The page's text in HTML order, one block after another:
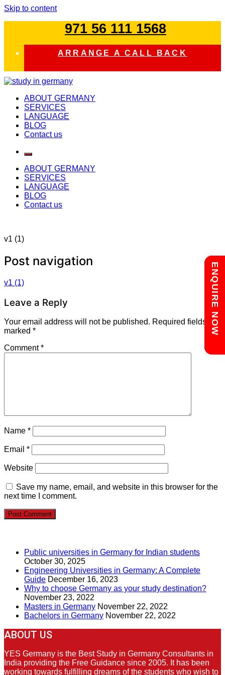
Skip to content
971 56 111 1568
ARRANGE A CALL BACK
study in germany
ABOUT GERMANY
SERVICES
LANGUAGE
BLOG
Contact us
ABOUT GERMANY
SERVICES
LANGUAGE
BLOG
Contact us
v1 (1)
Post navigation
v1 (1)
Leave a Reply
Your email address will not be published. Required fields are
marked *
Comment*
Name *
Email *
Website
Save my name, email, and website in this browser for the
next time I comment.
Public universities in Germany for Indian students
October 30, 2025
Engineering Universities in Germany: A Complete
Guide December 16, 2023
Why to choose Germany as your study destination?
November 23, 2022
Masters in Germany November 22, 2022
Bachelors in Germany November 22, 2022
ABOUT US
YES Germany is the Best Study in Germany Consultants in
India providing the Free Guidance since 2005. It has been
working towards fulfilling dreams of the students who wish to
Chat with us
ENQUIRE NOW